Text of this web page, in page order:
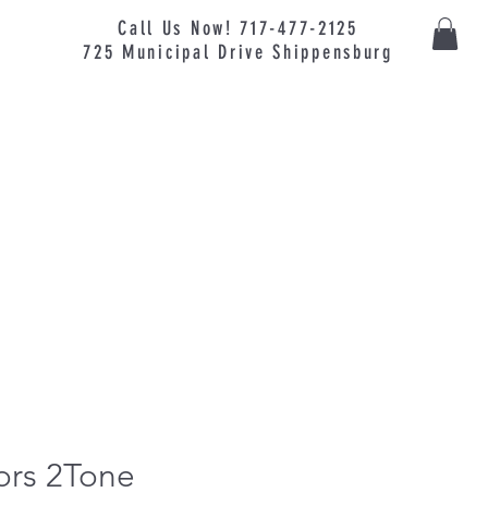
Call Us Now! 717-477-2125
725 Municipal Drive Shippensburg
2Tone